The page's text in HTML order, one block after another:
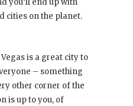
you’ll end up with
cities on the planet.
is a great city to
– something
other corner of the
is up to you, of